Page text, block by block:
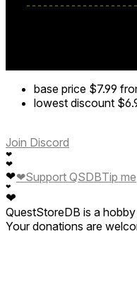
base price $7.99
lowest discount
Join Discord
❤
❤
❤
❤
❤
❤Support QSDBTip me
QuestStoreDB is a
Your donations are